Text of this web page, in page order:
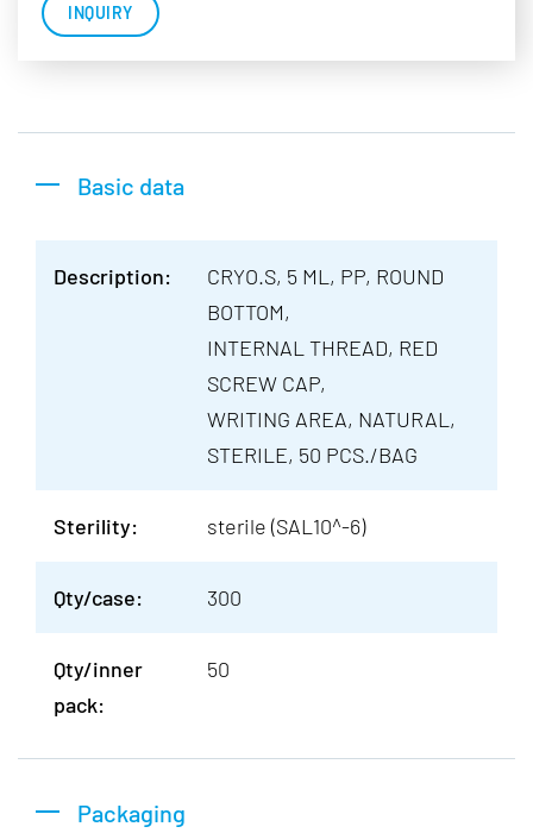
INQUIRY
Basic data
Description:
CRYO.S, 5 ML, PP, ROUND
BOTTOM,
INTERNAL THREAD, RED
SCREW CAP,
WRITING AREA, NATURAL,
STERILE, 50 PCS./BAG
Sterility: sterile (SAL10^-6)
Qty/case: 300
Qty/inner
pack:
50
Packaging